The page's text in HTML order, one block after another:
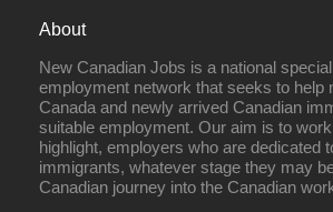
About
New Canadian Jobs is a national
employment network that seeks to help
Canada and newly arrived Canadian
suitable employment. Our aim is to
highlight, employers who are dedicated
immigrants, whatever stage they may
Canadian journey into the Canadian